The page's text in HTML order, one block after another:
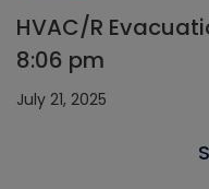
HVAC/R
8:06 pm
July 21, 2025